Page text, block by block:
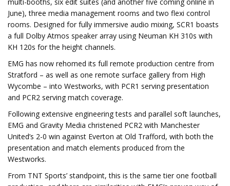
June), three media management rooms and two flexi control
rooms. Designed for fully immersive audio mixing, SCR1 boasts
a full Dolby Atmos speaker array using Neuman KH 310s with
KH 120s for the height channels.
EMG has now rehomed its full remote production centre from
Stratford – as well as one remote surface gallery from High
Wycombe – into Westworks, with PCR1 serving presentation
and PCR2 serving match coverage.
Following extensive engineering tests and parallel soft launches,
EMG and Gravity Media christened PCR2 with Manchester
United’s 2-0 win against Everton at Old Trafford, with both the
presentation and match elements produced from the
Westworks.
From TNT Sports’ standpoint, this is the same tier one football